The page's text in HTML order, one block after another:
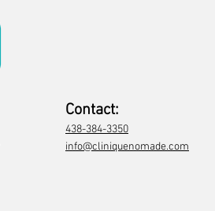
Contact:
438-384-3350
info@cliniquenomade.com